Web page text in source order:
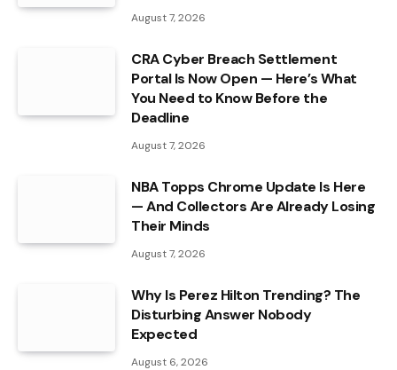
August 7, 2026
CRA Cyber Breach Settlement
Portal Is Now Open — Here’s What
You Need to Know Before the
Deadline
August 7, 2026
NBA Topps Chrome Update Is Here
— And Collectors Are Already Losing
Their Minds
August 7, 2026
Why Is Perez Hilton Trending? The
Disturbing Answer Nobody
Expected
August 6, 2026